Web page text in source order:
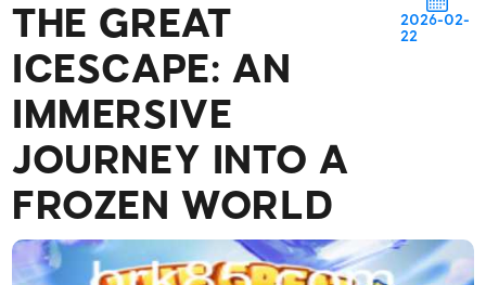
THE GREAT
ICESCAPE: AN
IMMERSIVE
JOURNEY INTO A
FROZEN WORLD
2026-02-
22